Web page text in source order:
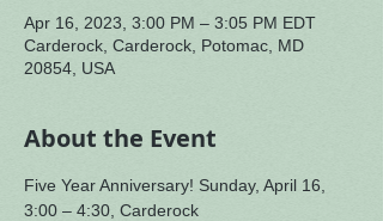
Apr 16, 2023, 3:00 PM – 3:05 PM EDT
Carderock, Carderock, Potomac, MD
20854, USA
About the Event
Five Year Anniversary! Sunday, April 16,
3:00 – 4:30, Carderock